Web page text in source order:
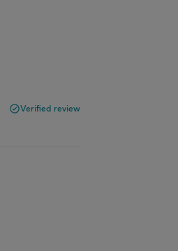
Verified review